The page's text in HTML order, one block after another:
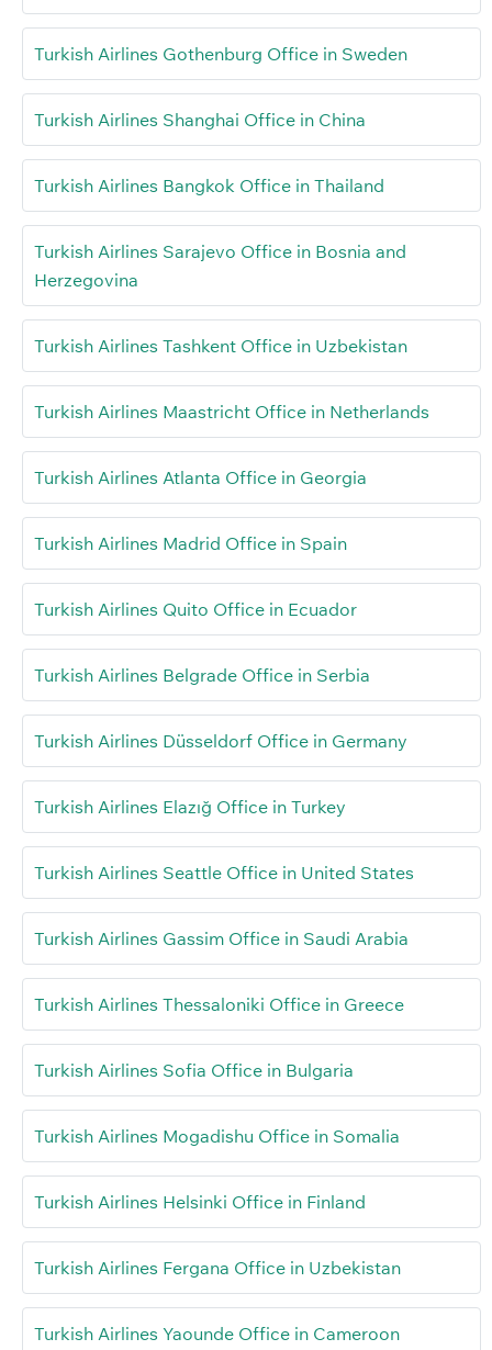
Turkish Airlines Gothenburg Office in Sweden
Turkish Airlines Shanghai Office in China
Turkish Airlines Bangkok Office in Thailand
Turkish Airlines Sarajevo Office in Bosnia and
Herzegovina
Turkish Airlines Tashkent Office in Uzbekistan
Turkish Airlines Maastricht Office in Netherlands
Turkish Airlines Atlanta Office in Georgia
Turkish Airlines Madrid Office in Spain
Turkish Airlines Quito Office in Ecuador
Turkish Airlines Belgrade Office in Serbia
Turkish Airlines Düsseldorf Office in Germany
Turkish Airlines Elazığ Office in Turkey
Turkish Airlines Seattle Office in United States
Turkish Airlines Gassim Office in Saudi Arabia
Turkish Airlines Thessaloniki Office in Greece
Turkish Airlines Sofia Office in Bulgaria
Turkish Airlines Mogadishu Office in Somalia
Turkish Airlines Helsinki Office in Finland
Turkish Airlines Fergana Office in Uzbekistan
Turkish Airlines Yaounde Office in Cameroon